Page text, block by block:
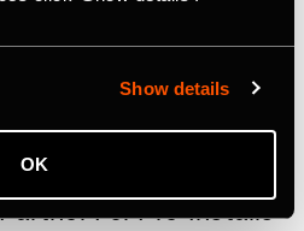
Show details
OK
For Pre-Installs